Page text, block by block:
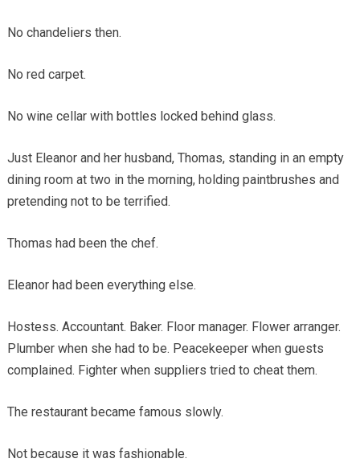
No chandeliers then.
No red carpet.
No wine cellar with bottles locked behind glass.
Just Eleanor and her husband, Thomas, standing in an empty
dining room at two in the morning, holding paintbrushes and
pretending not to be terrified.
Thomas had been the chef.
Eleanor had been everything else.
Hostess. Accountant. Baker. Floor manager. Flower arranger.
Plumber when she had to be. Peacekeeper when guests
complained. Fighter when suppliers tried to cheat them.
The restaurant became famous slowly.
Not because it was fashionable.